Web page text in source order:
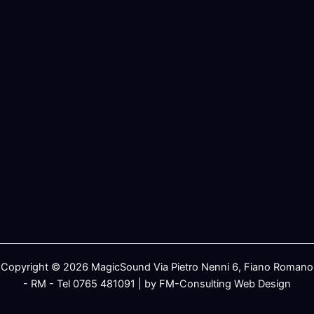
Copyright © 2026 MagicSound Via Pietro Nenni 6, Fiano Romano
- RM - Tel 0765 481091 | by FM-Consulting Web Design